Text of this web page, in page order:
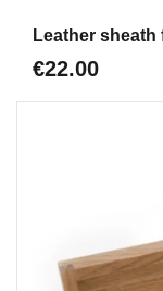
Leather
€22.00